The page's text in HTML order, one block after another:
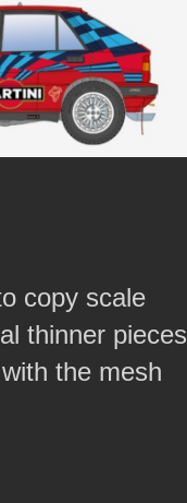
copy scale
thinner pieces
the mesh